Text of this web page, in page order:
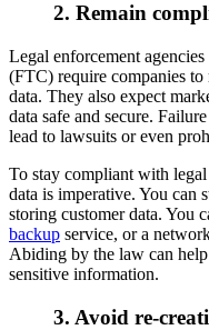
2. Remain
Legal enforcement
(FTC) require companies
data. They also expect
data safe and secure.
lead to lawsuits or even
To stay compliant with
data is imperative. You can
storing customer data. You
backup service, or a
Abiding by the law can
sensitive information.
3. Avoid re-